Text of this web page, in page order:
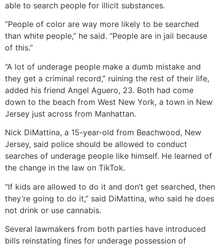
able to search people for illicit substances.
“People of color are way more likely to be searched
than white people,” he said. “People are in jail because
of this.”
“A lot of underage people make a dumb mistake and
they get a criminal record,” ruining the rest of their life,
added his friend Angel Aguero, 23. Both had come
down to the beach from West New York, a town in New
Jersey just across from Manhattan.
Nick DiMattina, a 15-year-old from Beachwood, New
Jersey, said police should be allowed to conduct
searches of underage people like himself. He learned of
the change in the law on TikTok.
“If kids are allowed to do it and don’t get searched, then
they’re going to do it,” said DiMattina, who said he does
not drink or use cannabis.
Several lawmakers from both parties have introduced
bills reinstating fines for underage possession of